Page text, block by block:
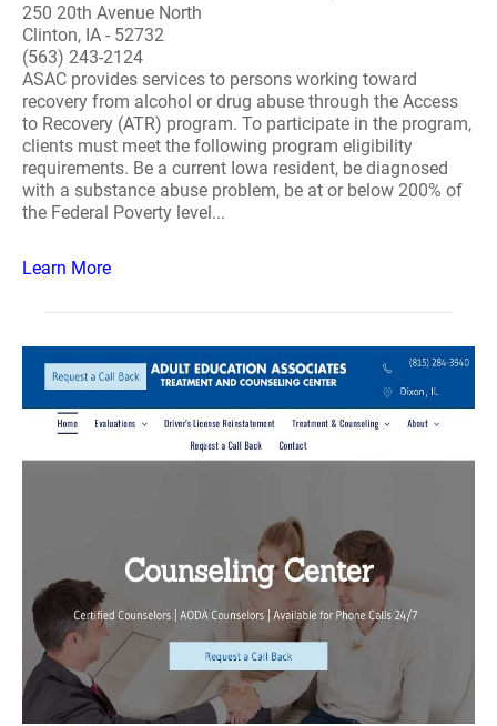
250 20th Avenue North
Clinton, IA - 52732
(563) 243-2124
ASAC provides services to persons working toward
recovery from alcohol or drug abuse through the Access
to Recovery (ATR) program. To participate in the program,
clients must meet the following program eligibility
requirements. Be a current Iowa resident, be diagnosed
with a substance abuse problem, be at or below 200% of
the Federal Poverty level...
Learn More